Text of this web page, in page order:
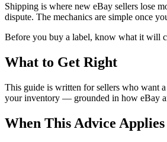
Shipping is where new eBay sellers lose
dispute. The mechanics are simple once
Before you buy a label, know what it will
What to Get Right
This guide is written for sellers who want
your inventory — grounded in how eBay
When This Advice Applies